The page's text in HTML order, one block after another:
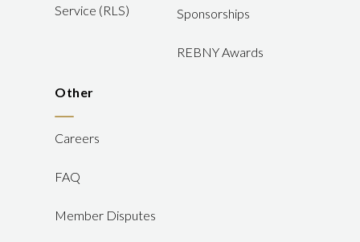
Service (RLS)
Sponsorships
REBNY Awards
Other
Careers
FAQ
Member Disputes